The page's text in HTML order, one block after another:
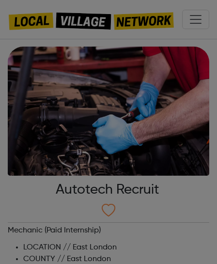
Autotech Recruit
Mechanic (Paid Internship)
LOCATION // East London
COUNTY // East London